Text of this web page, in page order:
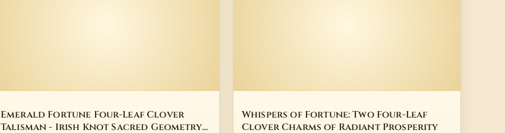
Emerald Fortune Four-Leaf Clover
Talisman - Irish Knot Sacred Geometry
Whispers of Fortune: Two Four-Leaf
Clover Charms of Radiant Prosperity